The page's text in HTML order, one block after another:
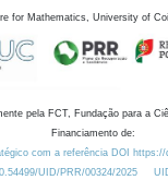
for Mathematics, University of
pela FCT, Fundação para a
Financiamento de:
com a referência DOI
UID/PRR/00324/2025